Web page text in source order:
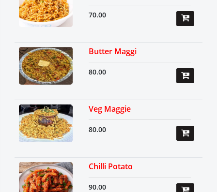
70.00
Butter Maggi
80.00
Veg Maggie
80.00
Chilli Potato
90.00